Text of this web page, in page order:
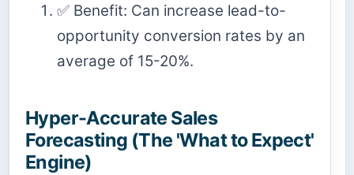
✅ Benefit: Can increase lead-to-
opportunity conversion rates by an
average of 15-20%.
Hyper-Accurate Sales
Forecasting (The 'What to Expect'
Engine)